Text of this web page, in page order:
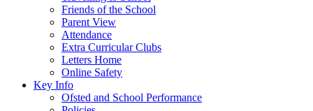
Friends of the School
Parent View
Attendance
Extra Curricular Clubs
Letters Home
Online Safety
Key Info
Ofsted and School Performance